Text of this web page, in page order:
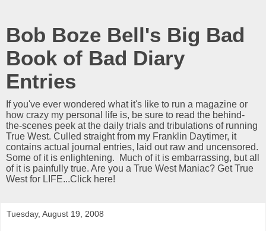
Bob Boze Bell's Big Bad
Book of Bad Diary
Entries
If you've ever wondered what it's like to run a magazine or
how crazy my personal life is, be sure to read the behind-
the-scenes peek at the daily trials and tribulations of running
True West. Culled straight from my Franklin Daytimer, it
contains actual journal entries, laid out raw and uncensored.
Some of it is enlightening. Much of it is embarrassing, but all
of it is painfully true. Are you a True West Maniac? Get True
West for LIFE...Click here!
Tuesday, August 19, 2008